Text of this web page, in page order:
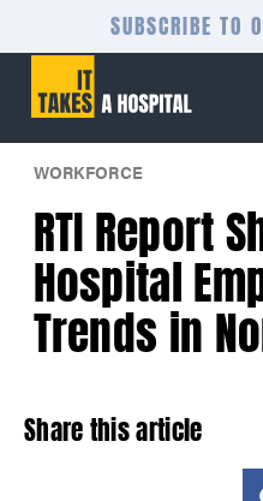
SUBSCRIBE TO
WORKFORCE
RTI Report
Hospital
Trends in
Share this article